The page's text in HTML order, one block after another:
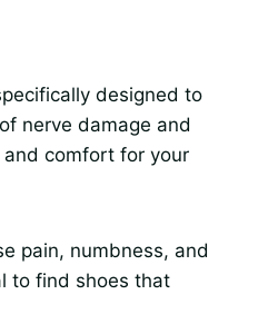
designed to
nerve damage and
comfort for your
pain, numbness, and
to find shoes that